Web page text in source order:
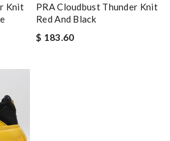
Knit
PRA Cloudbust Thunder Knit
Red And Black
$ 183.60